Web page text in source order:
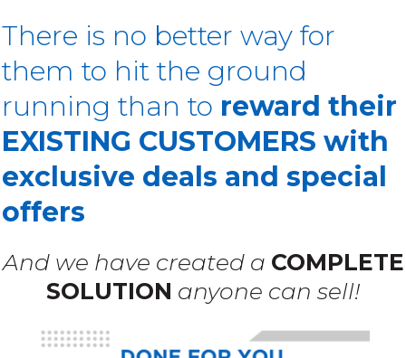
There is no better way for
them to hit the ground
running than to reward their
EXISTING CUSTOMERS with
exclusive deals and special
offers
And we have created a COMPLETE
SOLUTION anyone can sell!